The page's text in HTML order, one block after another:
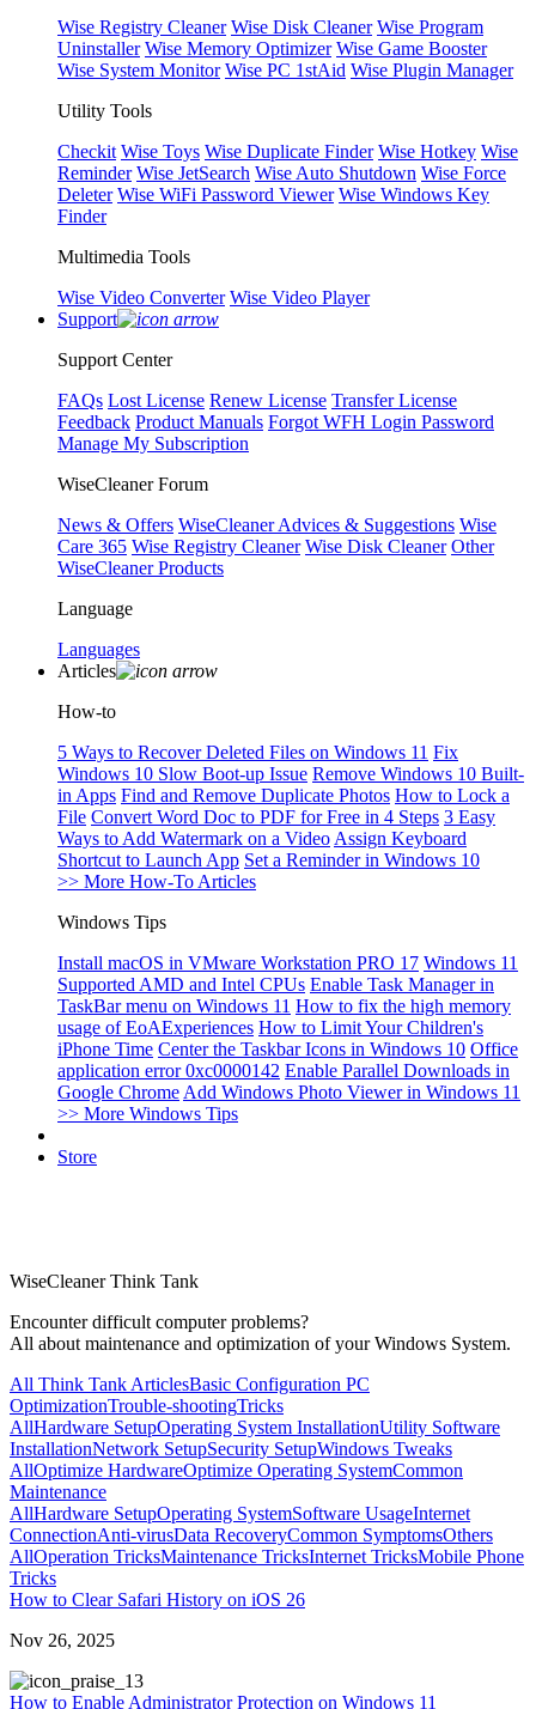
Wise Registry Cleaner Wise Disk Cleaner Wise Program
Uninstaller Wise Memory Optimizer Wise Game Booster
Wise System Monitor Wise PC 1stAid Wise Plugin Manager
Utility Tools
Checkit Wise Toys Wise Duplicate Finder Wise Hotkey Wise
Reminder Wise JetSearch Wise Auto Shutdown Wise Force
Deleter Wise WiFi Password Viewer Wise Windows Key
Finder
Multimedia Tools
Wise Video Converter Wise Video Player
Support
Support Center
FAQs Lost License Renew License Transfer License
Feedback Product Manuals Forgot WFH Login Password
Manage My Subscription
WiseCleaner Forum
News & Offers WiseCleaner Advices & Suggestions Wise
Care 365 Wise Registry Cleaner Wise Disk Cleaner Other
WiseCleaner Products
Language
Languages
Articles
How-to
5 Ways to Recover Deleted Files on Windows 11 Fix
Windows 10 Slow Boot-up Issue Remove Windows 10 Built-
in Apps Find and Remove Duplicate Photos How to Lock a
File Convert Word Doc to PDF for Free in 4 Steps 3 Easy
Ways to Add Watermark on a Video Assign Keyboard
Shortcut to Launch App Set a Reminder in Windows 10
>> More How-To Articles
Windows Tips
Install macOS in VMware Workstation PRO 17 Windows 11
Supported AMD and Intel CPUs Enable Task Manager in
TaskBar menu on Windows 11 How to fix the high memory
usage of EoAExperiences How to Limit Your Children's
iPhone Time Center the Taskbar Icons in Windows 10 Office
application error 0xc0000142 Enable Parallel Downloads in
Google Chrome Add Windows Photo Viewer in Windows 11
>> More Windows Tips
Store
WiseCleaner Think Tank
Encounter difficult computer problems?
All about maintenance and optimization of your Windows System.
All Think Tank ArticlesBasic Configuration PC
OptimizationTrouble-shootingTricks
AllHardware SetupOperating System InstallationUtility Software
InstallationNetwork SetupSecurity SetupWindows Tweaks
AllOptimize HardwareOptimize Operating SystemCommon
Maintenance
AllHardware SetupOperating SystemSoftware UsageInternet
ConnectionAnti-virusData RecoveryCommon SymptomsOthers
AllOperation TricksMaintenance TricksInternet TricksMobile Phone
Tricks
How to Clear Safari History on iOS 26
Nov 26, 2025
3
How to Enable Administrator Protection on Windows 11